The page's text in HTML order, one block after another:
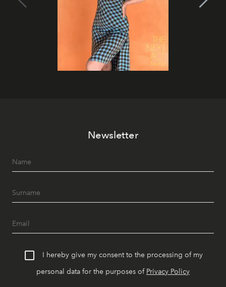
Newsletter
I hereby give my consent to the processing of my
personal data for the purposes of Privacy Policy